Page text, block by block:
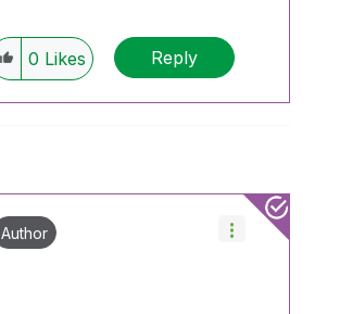
0 Likes Reply
Author